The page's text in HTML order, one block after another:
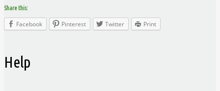
Share this:
Facebook Pinterest Twitter Print
Help